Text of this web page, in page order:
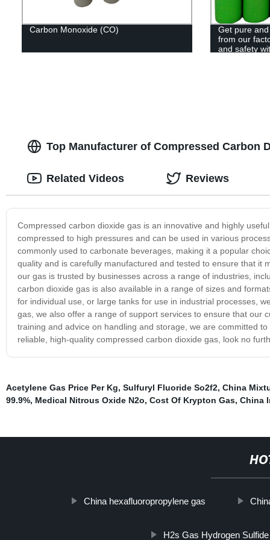
Carbon Monoxide (CO)
Get pure
from our
and safety
Top Manufacturer of Compressed Carbon
Compressed carbon dioxide gas is an innovative and highly
compressed to high pressures and can be used in various
commonly used to carbonate beverages, making it a popular
quality and is carefully manufactured and tested to ensure that it
our gas is trusted by businesses across a range of industries,
carbon dioxide gas is also available in a range of sizes and
for individual use, or large tanks for use in industrial processes,
gas, we also offer a range of support services to ensure that our
training and advice on handling and storage, we are committed
reliable, high-quality compressed carbon dioxide gas, look no
Related Videos Reviews
Acetylene Gas Price Per Kg, Sulfuryl Fluoride So2f2, China
99.9%, Medical Nitrous Oxide N2o, Cost Of Krypton Gas, China
China hexafluoropropylene gas
H2s Gas Hydrogen